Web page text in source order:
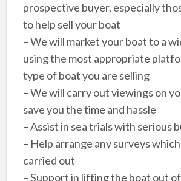
prospective buyer, especially
to help sell your boat
– We will market your boat to a
using the most appropriate
type of boat you are selling
– We will carry out viewings on
save you the time and hassle
– Assist in sea trials with serious
– Help arrange any surveys
carried out
– Support in lifting the boat out